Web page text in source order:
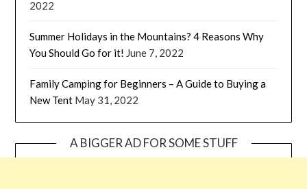
2022
Summer Holidays in the Mountains? 4 Reasons Why
You Should Go for it! June 7, 2022
Family Camping for Beginners – A Guide to Buying a
New Tent May 31, 2022
A BIGGER AD FOR SOME STUFF